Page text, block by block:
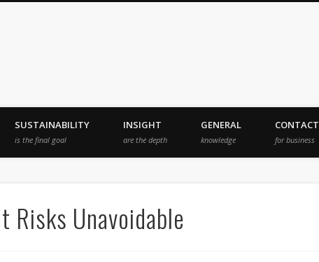
SUSTAINABILITY
is the final goal
INSIGHT
are the depth
GENERAL
knowledge
CONTACT
for business
Risks Unavoidable